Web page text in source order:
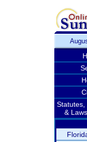
Statutes,
&